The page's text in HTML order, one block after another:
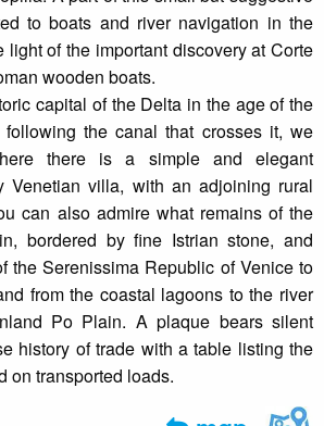
to boats and river navigation in the
light of the important discovery at Corte
wooden boats.
capital of the Delta in the age of the
following the canal that crosses it, we
there is a simple and elegant
Venetian villa, with an adjoining rural
can also admire what remains of the
bordered by fine Istrian stone, and
the Serenissima Republic of Venice to
from the coastal lagoons to the river
Po Plain. A plaque bears silent
history of trade with a table listing the
on transported loads.